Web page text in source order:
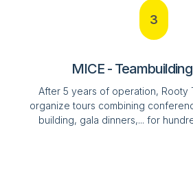
3
MICE -
After 5 years of operation, Rooty
organize tours combining
building, gala dinners,... for